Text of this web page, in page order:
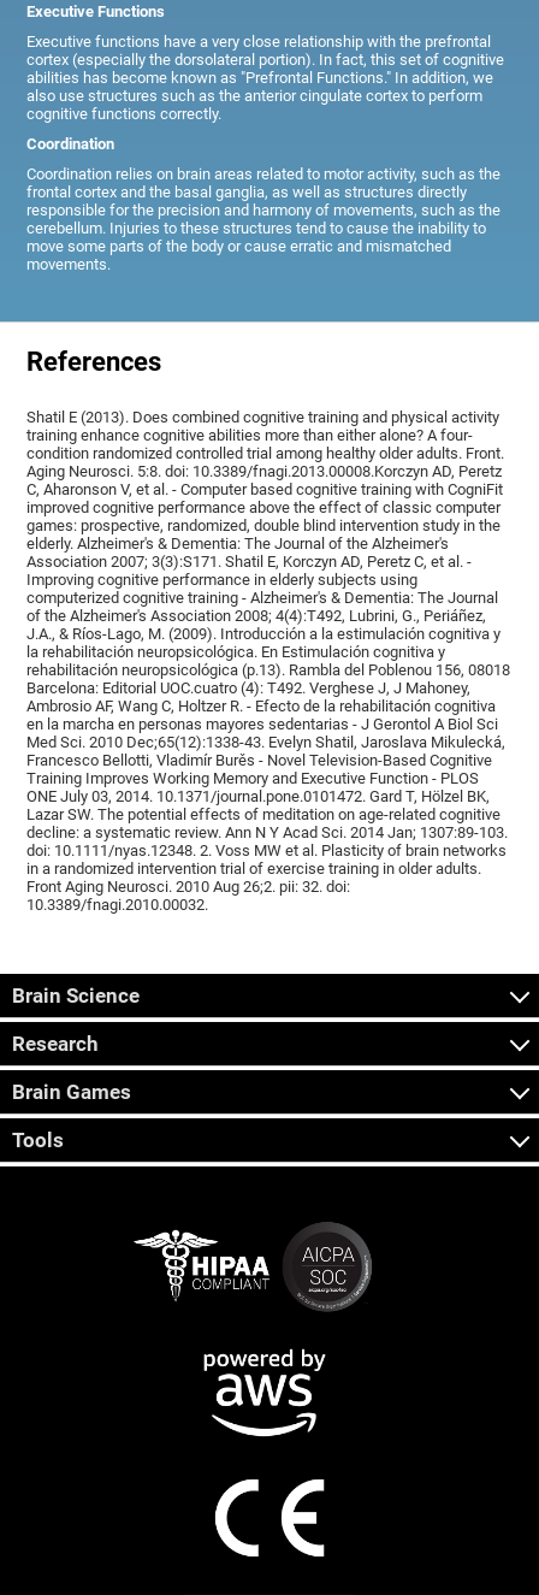
Executive Functions
Executive functions have a very close relationship with the prefrontal
cortex (especially the dorsolateral portion). In fact, this set of cognitive
abilities has become known as "Prefrontal Functions." In addition, we
also use structures such as the anterior cingulate cortex to perform
cognitive functions correctly.
Coordination
Coordination relies on brain areas related to motor activity, such as the
frontal cortex and the basal ganglia, as well as structures directly
responsible for the precision and harmony of movements, such as the
cerebellum. Injuries to these structures tend to cause the inability to
move some parts of the body or cause erratic and mismatched
movements.
References
Shatil E (2013). Does combined cognitive training and physical activity
training enhance cognitive abilities more than either alone? A four-
condition randomized controlled trial among healthy older adults. Front.
Aging Neurosci. 5:8. doi: 10.3389/fnagi.2013.00008.Korczyn AD, Peretz
C, Aharonson V, et al. - Computer based cognitive training with CogniFit
improved cognitive performance above the effect of classic computer
games: prospective, randomized, double blind intervention study in the
elderly. Alzheimer's & Dementia: The Journal of the Alzheimer's
Association 2007; 3(3):S171. Shatil E, Korczyn AD, Peretz C, et al. -
Improving cognitive performance in elderly subjects using
computerized cognitive training - Alzheimer's & Dementia: The Journal
of the Alzheimer's Association 2008; 4(4):T492, Lubrini, G., Periáñez,
J.A., & Ríos-Lago, M. (2009). Introducción a la estimulación cognitiva y
la rehabilitación neuropsicológica. En Estimulación cognitiva y
rehabilitación neuropsicológica (p.13). Rambla del Poblenou 156, 08018
Barcelona: Editorial UOC.cuatro (4): T492. Verghese J, J Mahoney,
Ambrosio AF, Wang C, Holtzer R. - Efecto de la rehabilitación cognitiva
en la marcha en personas mayores sedentarias - J Gerontol A Biol Sci
Med Sci. 2010 Dec;65(12):1338-43. Evelyn Shatil, Jaroslava Mikulecká,
Francesco Bellotti, Vladimír Burěs - Novel Television-Based Cognitive
Training Improves Working Memory and Executive Function - PLOS
ONE July 03, 2014. 10.1371/journal.pone.0101472. Gard T, Hölzel BK,
Lazar SW. The potential effects of meditation on age-related cognitive
decline: a systematic review. Ann N Y Acad Sci. 2014 Jan; 1307:89-103.
doi: 10.1111/nyas.12348. 2. Voss MW et al. Plasticity of brain networks
in a randomized intervention trial of exercise training in older adults.
Front Aging Neurosci. 2010 Aug 26;2. pii: 32. doi:
10.3389/fnagi.2010.00032.
Brain Science
Research
Brain Games
Tools